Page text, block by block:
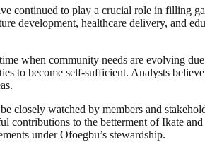
continued to play a crucial role in filling
development, healthcare delivery, and
when community needs are evolving
to become self-sufficient. Analysts
closely watched by members and
to the betterment of Ikate
under Ofoegbu’s stewardship.